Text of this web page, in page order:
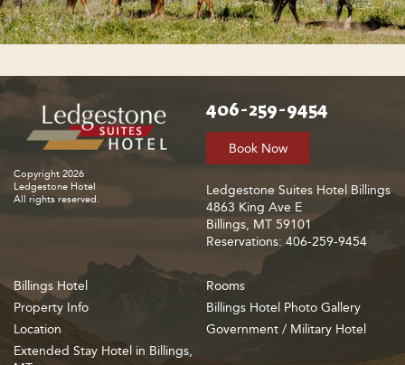
Copyright 2026
Ledgestone Hotel
All rights reserved.
406-259-9454
Book Now
Ledgestone Suites Hotel Billings
4863 King Ave E
Billings, MT 59101
Reservations: 406-259-9454
Billings Hotel
Property Info
Location
Extended Stay Hotel in Billings,
Rooms
Billings Hotel Photo Gallery
Government / Military Hotel